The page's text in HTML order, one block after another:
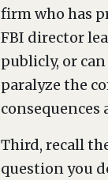
firm who has
FBI director
publicly, or
paralyze the
consequences
Third, recall
question you